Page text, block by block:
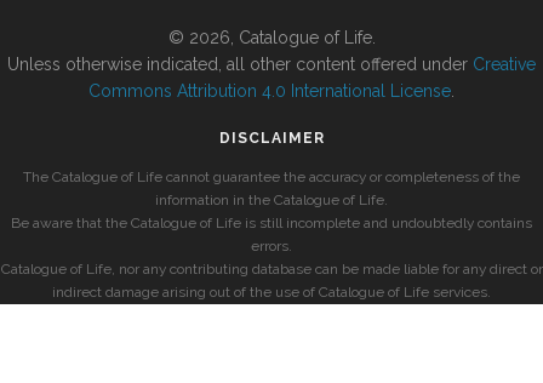
© 2026, Catalogue of Life.
Unless otherwise indicated, all other content offered under Creative
Commons Attribution 4.0 International License
DISCLAIMER
The Catalogue of Life cannot guarantee the accuracy or completeness of the
information in the Catalogue of Life.
Be aware that the Catalogue of Life is still incomplete and undoubtedly contains
errors.
Catalogue of Life, nor any contributing database can be made liable for any direct or
indirect damage arising out of the use of Catalogue of Life services.